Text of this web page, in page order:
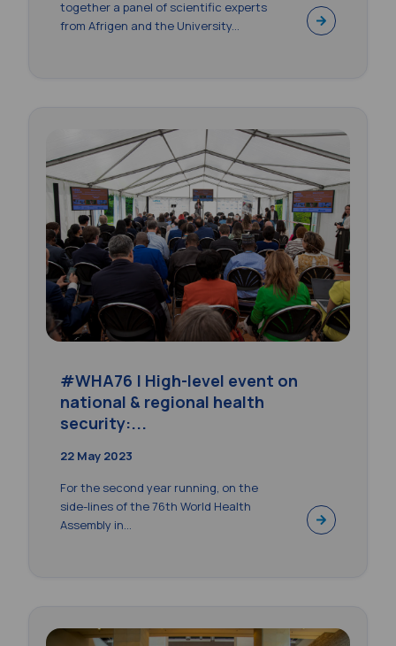
together a panel of scientific experts
from Afrigen and the University...
#WHA76 | High-level event on
national & regional health
security:...
22 May 2023
For the second year running, on the
side-lines of the 76th World Health
Assembly in...